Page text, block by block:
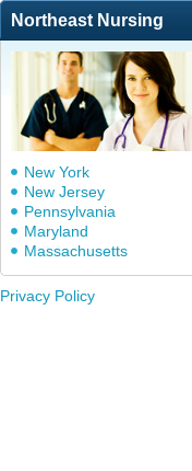
Northeast Nursing
New York
New Jersey
Pennsylvania
Maryland
Massachusetts
Privacy Policy